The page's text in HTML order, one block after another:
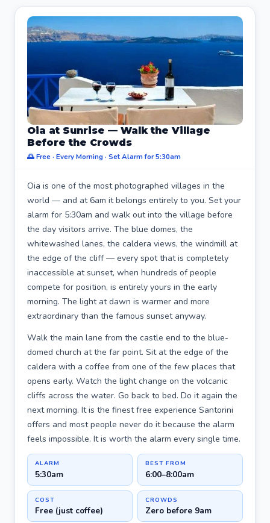
Oia at Sunrise — Walk the Village
Before the Crowds
🌅 Free · Every Morning · Set Alarm for 5:30am
Oia is one of the most photographed villages in the
world — and at 6am it belongs entirely to you. Set your
alarm for 5:30am and walk out into the village before
the day visitors arrive. The blue domes, the
whitewashed lanes, the caldera views, the windmill at
the edge of the cliff — every spot that is completely
inaccessible at sunset, when hundreds of people
compete for position, is entirely yours in the early
morning. The light at dawn is warmer and more
extraordinary than the famous sunset anyway.
Walk the main lane from the castle end to the blue-
domed church at the far point. Sit at the edge of the
caldera with a coffee from one of the few places that
opens early. Watch the light change on the volcanic
cliffs across the water. Go back to bed. Do it again the
next morning. It is the finest free experience Santorini
offers and most people never do it because the alarm
feels impossible. It is worth the alarm every single time.
ALARM
5:30am
BEST FROM
6:00–8:00am
COST
Free (just coffee)
CROWDS
Zero before 9am